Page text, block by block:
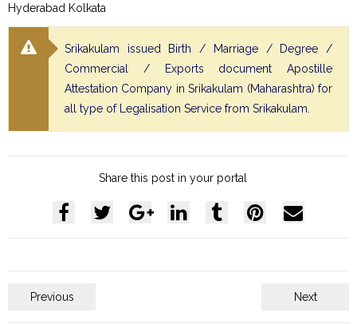
Hyderabad Kolkata
Srikakulam issued Birth / Marriage / Degree /
Commercial / Exports document Apostille
Attestation Company in Srikakulam (Maharashtra) for
all type of Legalisation Service from Srikakulam.
Share this post in your portal
Previous Next